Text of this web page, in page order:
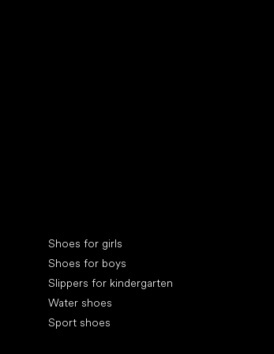
Shoes for girls
Shoes for boys
Slippers for kindergarten
Water shoes
Sport shoes